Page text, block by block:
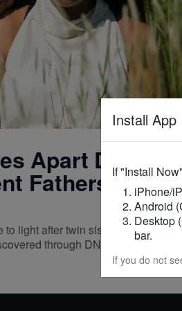
Apart Discover
Fathers in
to light after twin sisters, Lavinia
through DNA testing that
Install App
If "Install
iPhone/
Android
Desktop
bar.
If you do not